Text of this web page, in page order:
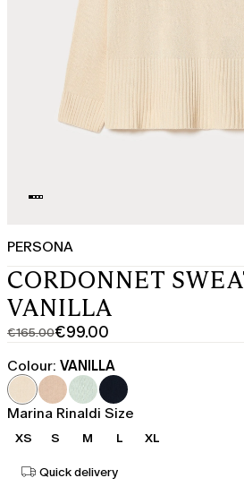
PERSONA
CORDONNET
VANILLA
€165.00
Original
price
was
€165.00
€99.00
Current
price
€99.00
Colour: VANILLA
Marina Rinaldi Size
XS S M L XL
Quick delivery